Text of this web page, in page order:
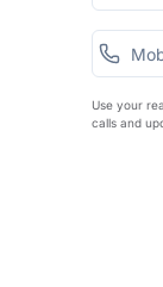
Use your
calls and